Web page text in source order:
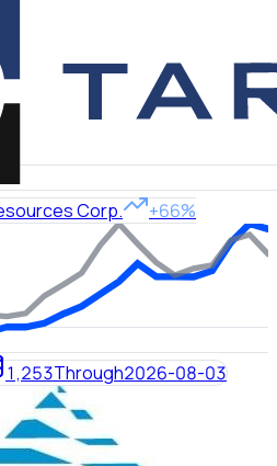
Corp. +66%
1,253Through2026-08-03